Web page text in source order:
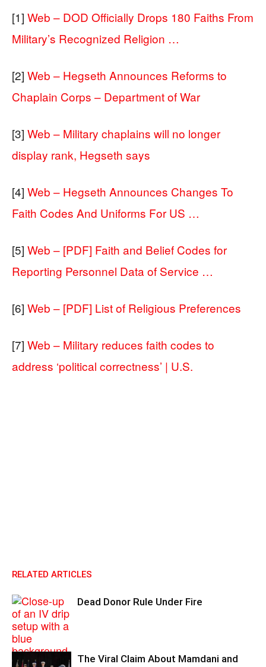
[1] Web – DOD Officially Drops 180 Faiths From
Military’s Recognized Religion …
[2] Web – Hegseth Announces Reforms to
Chaplain Corps – Department of War
[3] Web – Military chaplains will no longer
display rank, Hegseth says
[4] Web – Hegseth Announces Changes To
Faith Codes And Uniforms For US …
[5] Web – [PDF] Faith and Belief Codes for
Reporting Personnel Data of Service …
[6] Web – [PDF] List of Religious Preferences
[7] Web – Military reduces faith codes to
address ‘political correctness’ | U.S.
RELATED ARTICLES
Dead Donor Rule Under Fire
The Viral Claim About Mamdani and